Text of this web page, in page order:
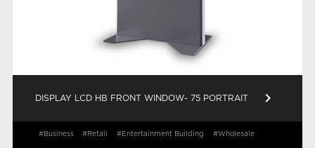
DISPLAY LCD HB FRONT WINDOW- 75 PORTRAIT keyboard_arrow_right
#Business #Retail #Entertainment Building #Wholesale